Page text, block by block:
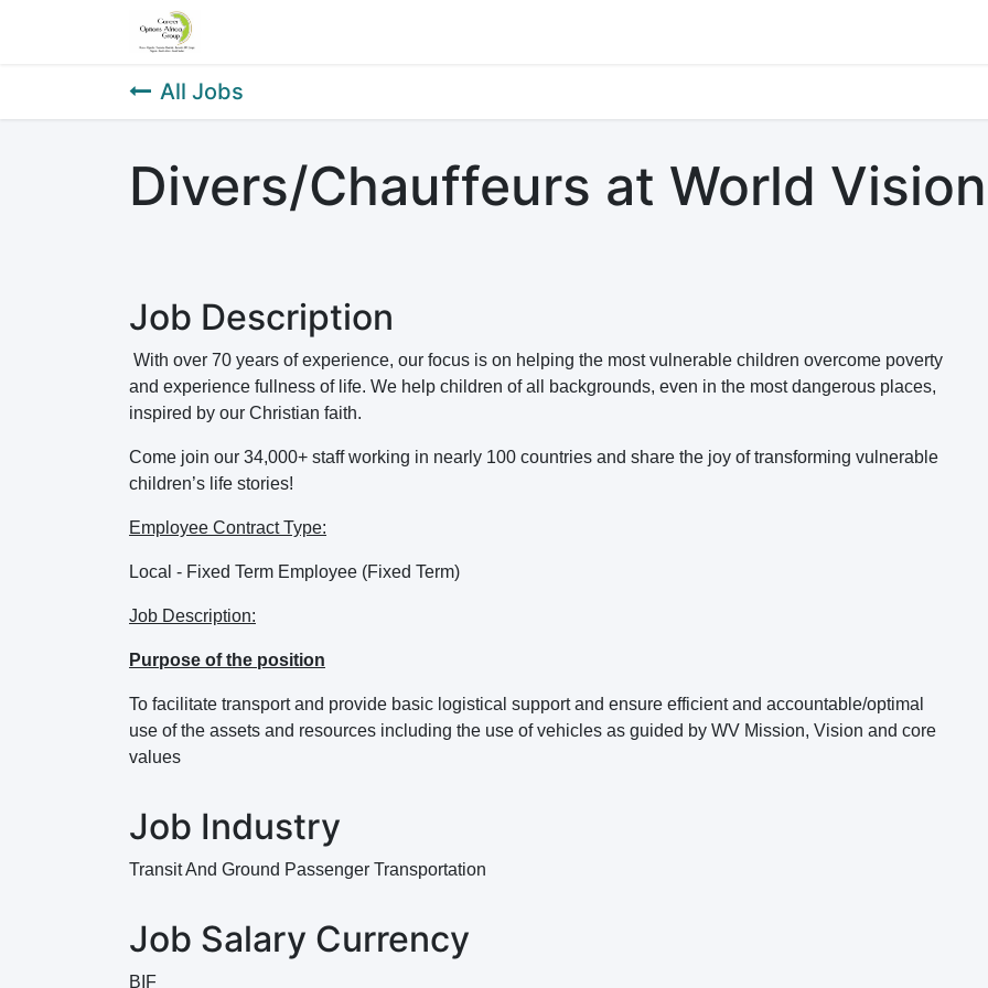
All Jobs
Divers/Chauffeurs at World Vision
Job Description
With over 70 years of experience, our focus is on helping the most vulnerable children overcome poverty
and experience fullness of life. We help children of all backgrounds, even in the most dangerous places,
inspired by our Christian faith.
Come join our 34,000+ staff working in nearly 100 countries and share the joy of transforming vulnerable
children’s life stories!
Employee Contract Type:
Local - Fixed Term Employee (Fixed Term)
Job Description:
Purpose of the position
To facilitate transport and provide basic logistical support and ensure efficient and accountable/optimal
use of the assets and resources including the use of vehicles as guided by WV Mission, Vision and core
values
Job Industry
Transit And Ground Passenger Transportation
Job Salary Currency
BIF